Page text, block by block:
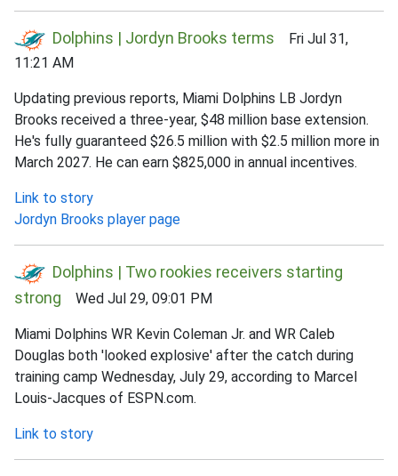
Dolphins | Jordyn Brooks terms Fri Jul 31,
11:21 AM
Updating previous reports, Miami Dolphins LB Jordyn
Brooks received a three-year, $48 million base extension.
He's fully guaranteed $26.5 million with $2.5 million more in
March 2027. He can earn $825,000 in annual incentives.
Link to story
Jordyn Brooks player page
Dolphins | Two rookies receivers starting
strong Wed Jul 29, 09:01 PM
Miami Dolphins WR Kevin Coleman Jr. and WR Caleb
Douglas both 'looked explosive' after the catch during
training camp Wednesday, July 29, according to Marcel
Louis-Jacques of ESPN.com.
Link to story